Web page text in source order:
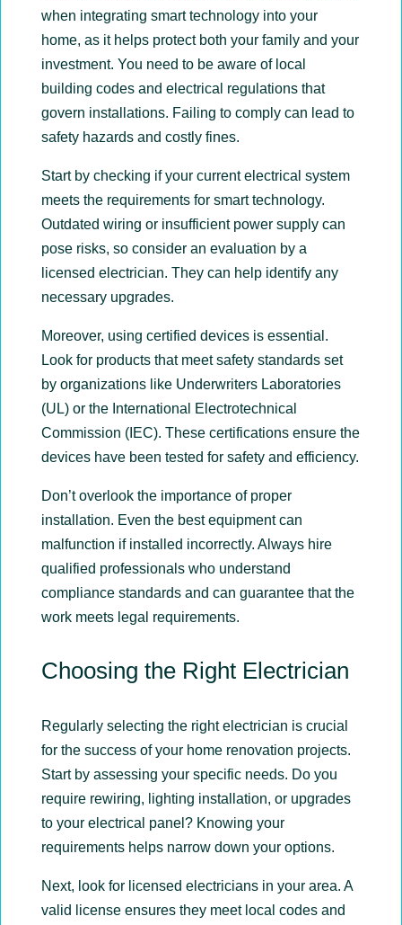
when integrating smart technology into your
home, as it helps protect both your family and your
investment. You need to be aware of local
building codes and electrical regulations that
govern installations. Failing to comply can lead to
safety hazards and costly fines.
Start by checking if your current electrical system
meets the requirements for smart technology.
Outdated wiring or insufficient power supply can
pose risks, so consider an evaluation by a
licensed electrician. They can help identify any
necessary upgrades.
Moreover, using certified devices is essential.
Look for products that meet safety standards set
by organizations like Underwriters Laboratories
(UL) or the International Electrotechnical
Commission (IEC). These certifications ensure the
devices have been tested for safety and efficiency.
Don’t overlook the importance of proper
installation. Even the best equipment can
malfunction if installed incorrectly. Always hire
qualified professionals who understand
compliance standards and can guarantee that the
work meets legal requirements.
Choosing the Right Electrician
Regularly selecting the right electrician is crucial
for the success of your home renovation projects.
Start by assessing your specific needs. Do you
require rewiring, lighting installation, or upgrades
to your electrical panel? Knowing your
requirements helps narrow down your options.
Next, look for licensed electricians in your area. A
valid license ensures they meet local codes and